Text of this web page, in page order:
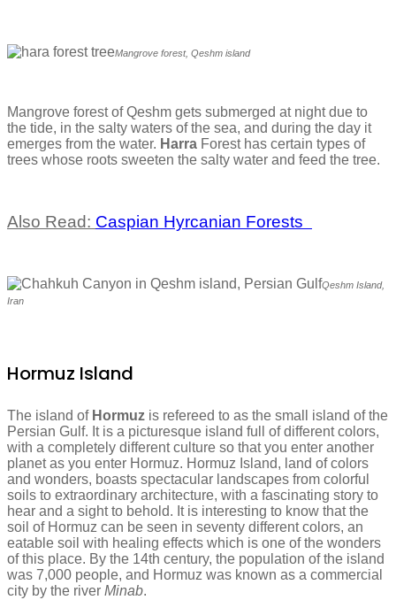
Mangrove forest, Qeshm island
Mangrove forest of Qeshm gets submerged at night due to
the tide, in the salty waters of the sea, and during the day it
emerges from the water. Harra Forest has certain types of
trees whose roots sweeten the salty water and feed the tree.
Also Read: Caspian Hyrcanian Forests
Qeshm Island,
Iran
Hormuz Island
The island of Hormuz is refereed to as the small island of the
Persian Gulf. It is a picturesque island full of different colors,
with a completely different culture so that you enter another
planet as you enter Hormuz. Hormuz Island, land of colors
and wonders, boasts spectacular landscapes from colorful
soils to extraordinary architecture, with a fascinating story to
hear and a sight to behold. It is interesting to know that the
soil of Hormuz can be seen in seventy different colors, an
eatable soil with healing effects which is one of the wonders
of this place. By the 14th century, the population of the island
was 7,000 people, and Hormuz was known as a commercial
city by the river Minab.